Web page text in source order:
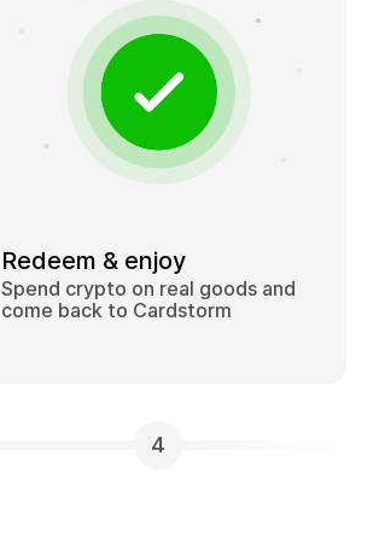
Redeem & enjoy
Spend crypto on real goods and
come back to Cardstorm
4